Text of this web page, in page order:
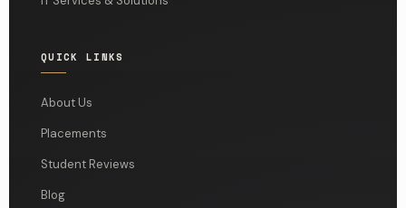
QUICK LINKS
About Us
Placements
Student Reviews
Blog